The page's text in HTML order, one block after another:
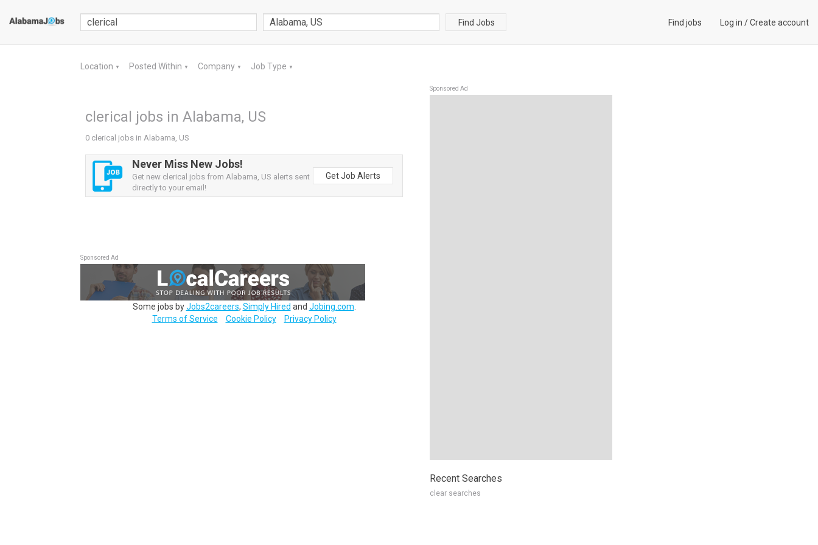
Find Jobs Find jobs Log in /Create account
Location ▼ Posted Within ▼ Company ▼ Job Type ▼
clerical jobs in Alabama, US
0 clerical jobs in Alabama, US
Never Miss New Jobs!
Get new clerical jobs from Alabama, US alerts sent
directly to your email!
Get Job Alerts
Sponsored Ad
Some jobs byJobs2careers, Simply Hired and Jobing.com
Terms of Service
Cookie Policy Privacy Policy
Sponsored Ad
Recent Searches
clear searches